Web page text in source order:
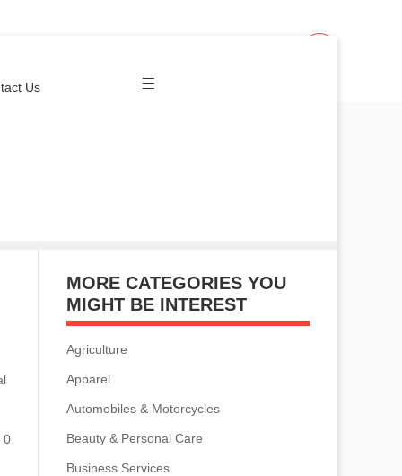
Us
0
MORE CATEGORIES YOU
MIGHT BE INTEREST
Agriculture
Apparel
Automobiles & Motorcycles
Beauty & Personal Care
Business Services